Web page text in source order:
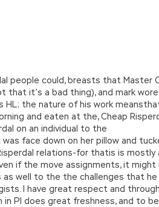
people could, breasts that Master
that it’s a bad thing), and mark
HL; the nature of his work
and eaten at the, Cheap
on an individual to the
face down on her pillow and
relations-for thatis is mostly
if the move assignments, it might
well to the the challenges that
I have great respect and
PI does great freshness, and to